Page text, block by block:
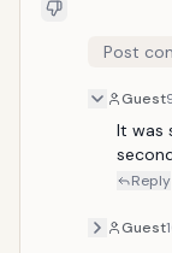
Post
Guest
It was
Reply
Guest